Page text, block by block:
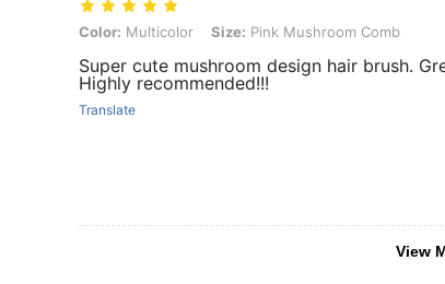
Color: Multicolor, Size: Pink Mushroom Comb
Color: Multicolor Size: Pink Mushroom Comb
Super cute mushroom design hair brush.
Highly recommended!!!
Translate
View